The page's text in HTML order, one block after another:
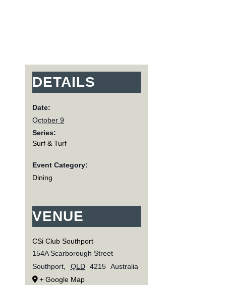
DETAILS
Date:
October 9
Series:
Surf & Turf
Event Category:
Dining
VENUE
CSi Club Southport
154A Scarborough Street
Southport, QLD 4215 Australia
+ Google Map